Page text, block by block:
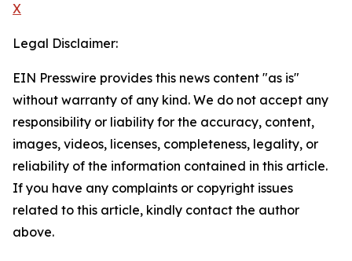
X
Legal Disclaimer:
EIN Presswire provides this news content "as is"
without warranty of any kind. We do not accept any
responsibility or liability for the accuracy, content,
images, videos, licenses, completeness, legality, or
reliability of the information contained in this article.
If you have any complaints or copyright issues
related to this article, kindly contact the author
above.